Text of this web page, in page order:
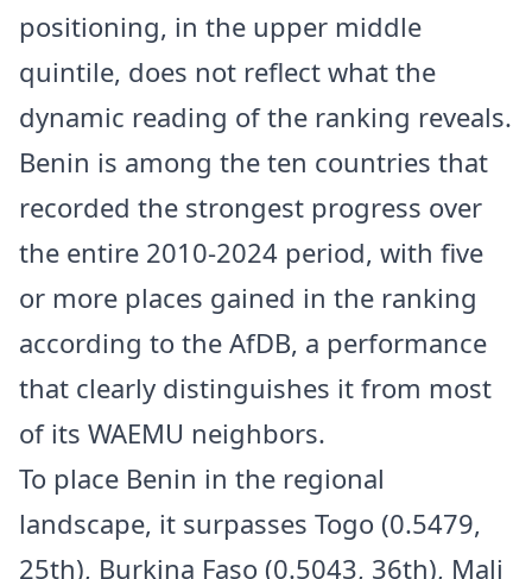
positioning, in the upper middle
quintile, does not reflect what the
dynamic reading of the ranking reveals.
Benin is among the ten countries that
recorded the strongest progress over
the entire 2010-2024 period, with five
or more places gained in the ranking
according to the AfDB, a performance
that clearly distinguishes it from most
of its WAEMU neighbors.
To place Benin in the regional
landscape, it surpasses Togo (0.5479,
25th), Burkina Faso (0.5043, 36th), Mali